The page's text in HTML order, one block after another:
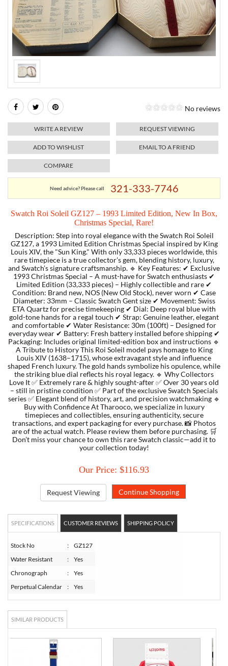
LAB GROWN JEWELRY
WEEKLY SPECIALS
NATALIE K
MONTBLANC
RADO
ROLEX
SKAGEN
SWISS ARMY
MOVADO
TORY BURCH
EMPORIO ARMANI
ARMANI EXCHANGE
No reviews
WRITE A REVIEW REQUEST VIEWING
ADD TO WISHLIST EMAIL TO A FRIEND
COMPARE
Need advice? Please call 321-333-7746
Swatch Roi Soleil GZ127 – 1993 Limited Edition, New In Box,
Christmas Special, Rare!
Description: Step into royal elegance with the Swatch Roi Soleil
GZ127, a 1993 Limited Edition Christmas Special inspired by King
Louis XIV, the "Sun King." With only 33,333 pieces worldwide, this
rare timepiece is a true collector’s gem, blending history, luxury,
and Swatch’s signature craftsmanship. 🔹 Key Features: ✔ Exclusive
1993 Christmas Special – A must-have for Swatch enthusiasts ✔
Limited Edition (33,333 pieces) – Highly collectible and rare ✔
Condition: Brand new, NOS (New Old Stock), never worn ✔ Case
Diameter: 33mm – Classic Swatch Gent size ✔ Movement: Swiss
ETA Quartz for precise timekeeping ✔ Dial: Deep royal blue with
gold-tone hands for a regal touch ✔ Strap: Genuine leather, elegant
and comfortable ✔ Water Resistance: 30m (100ft) – Designed for
everyday wear ✔ Battery: Fresh battery installed before shipping ✔
Packaging: Includes original limited-edition box and instructions 🔹
A Tribute to History This Roi Soleil model pays homage to King
Louis XIV (1638–1715), whose extravagant style and influence
shaped French luxury. The gold hands symbolize his opulence, while
the striking blue dial reflects his royal legacy. 🔹 Why Collectors
Love It ✅ Extremely rare & highly sought-after ✅ Over 30 years old
– still in pristine condition ✅ Part of the exclusive Swatch Specials
series ✅ Elegant blend of history, art, and precision watchmaking 🔹
Buy with Confidence At Tharooco, we specialize in luxury
timepieces and collectibles, ensuring authenticity, secure
transactions, and expert packaging for every purchase. 📸 Photos
are of the actual watch. Please review them before purchasing. 🛒
Don’t miss your chance to own this rare Swatch classic—add it to
your collection today!
Our Price: $116.93
Request Viewing
SPECIFICATIONS CUSTOMER REVIEWS SHIPPING POLICY
Stock No :
GZ127
Water Resistant
:
Yes
Chronograph
:
Yes
Perpetual Calendar
: Yes
SIMILAR PRODUCTS